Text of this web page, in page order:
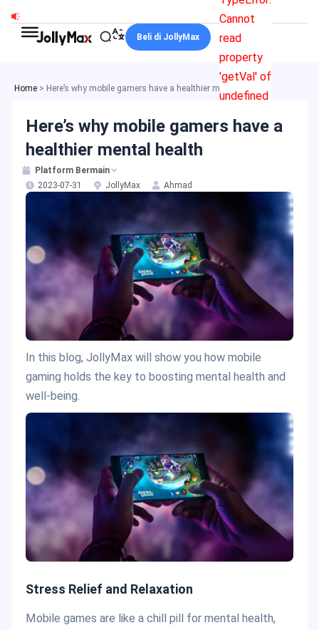
content
Cannot
read
property
'getVal' of
undefined
Beli di JollyMax
Home > Here’s why mobile gamers have a healthier mental health
Here’s why mobile gamers have a
healthier mental health
Platform Bermain
2023-07-31
JollyMax Ahmad
In this blog, JollyMax will show you how mobile
gaming holds the key to boosting mental health and
well-being.
Stress Relief and Relaxation
Mobile games are like a chill pill for mental health,